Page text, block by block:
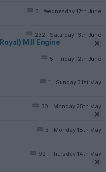
Wednesday 17th June
3
Saturday 13th June
232
Mill Engine
Friday 12th June
5
Sunday 31st May
1
Monday 25th May
30
Monday 18th May
3
Thursday 14th May
92